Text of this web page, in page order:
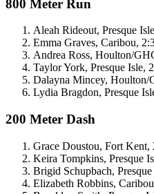
800 Meter Run
Aleah Rideout, Presque
Emma Graves, Caribou,
Andrea Ross, Houlton/
Taylor York, Presque Isle,
Dalayna Mincey, Houlton/
Lydia Bragdon, Presque
200 Meter Dash
Grace Doustou, Fort Kent,
Keira Tompkins, Presque
Brigid Schupbach,
Elizabeth Robbins,